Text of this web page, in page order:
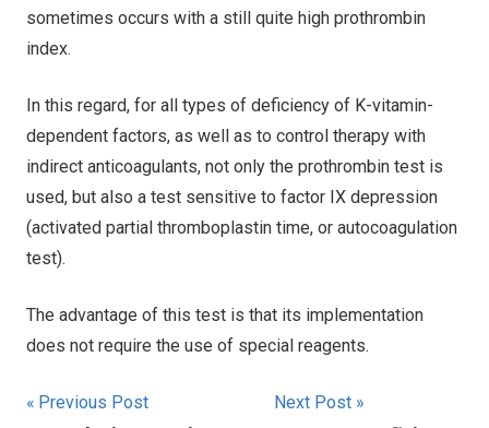
sometimes occurs with a still quite high prothrombin
index.
In this regard, for all types of deficiency of K-vitamin-
dependent factors, as well as to control therapy with
indirect anticoagulants, not only the prothrombin test is
used, but also a test sensitive to factor IX depression
(activated partial thromboplastin time, or autocoagulation
test).
The advantage of this test is that its implementation
does not require the use of special reagents.
Post
Previous Post Next Post